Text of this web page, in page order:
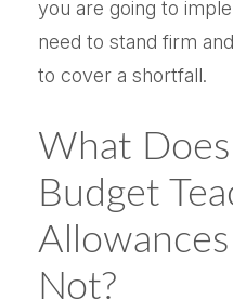
you are going to
need to stand firm
to cover a shortfall.
What
Budget
Not?